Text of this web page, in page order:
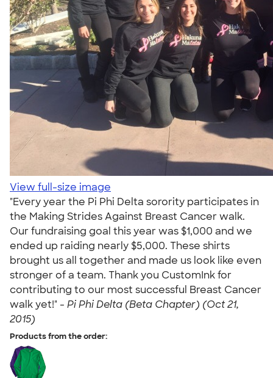
View full-size image
"Every year the Pi Phi Delta sorority participates in
the Making Strides Against Breast Cancer walk.
Our fundraising goal this year was $1,000 and we
ended up raiding nearly $5,000. These shirts
brought us all together and made us look like even
stronger of a team. Thank you CustomInk for
contributing to our most successful Breast Cancer
walk yet!" - Pi Phi Delta (Beta Chapter) (Oct 21,
2015)
Products from the order: